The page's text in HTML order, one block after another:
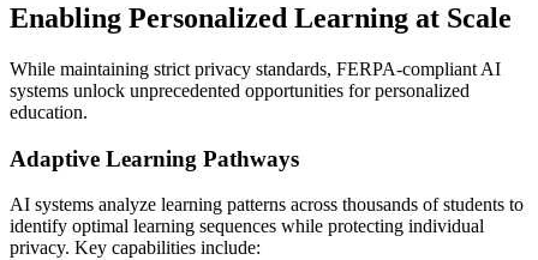
Enabling Personalized Learning at Scale
While maintaining strict privacy standards, FERPA-compliant AI
systems unlock unprecedented opportunities for personalized
education.
Adaptive Learning Pathways
AI systems analyze learning patterns across thousands of students to
identify optimal learning sequences while protecting individual
privacy. Key capabilities include: